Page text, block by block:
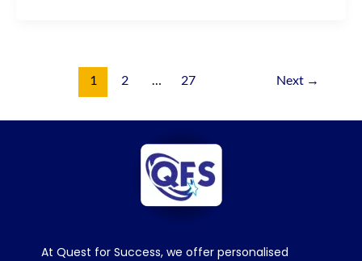
1 2 … 27 Next →
At Quest for Success, we offer personalised